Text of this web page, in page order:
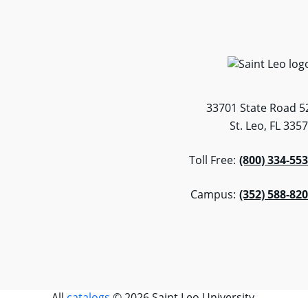
33701 State Road
St. Leo, FL
Toll Free: (800) 334-
Campus: (352) 588-